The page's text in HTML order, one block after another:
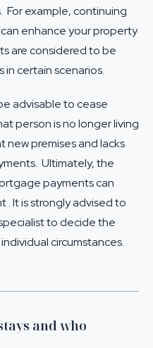
For example, continuing
enhance your property
are considered to be
certain scenarios.
advisable to cease
person is no longer living
premises and lacks
Ultimately, the
payments can
It is strongly advised to
to decide the
circumstances.
and who